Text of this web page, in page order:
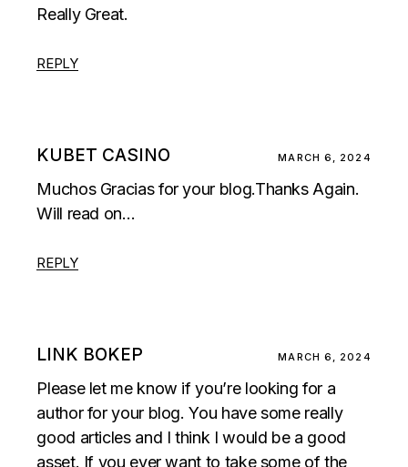
Really Great.
REPLY
KUBET CASINO MARCH 6, 2024
Muchos Gracias for your blog.Thanks Again.
Will read on…
REPLY
LINK BOKEP MARCH 6, 2024
Please let me know if you’re looking for a
author for your blog. You have some really
good articles and I think I would be a good
asset. If you ever want to take some of the